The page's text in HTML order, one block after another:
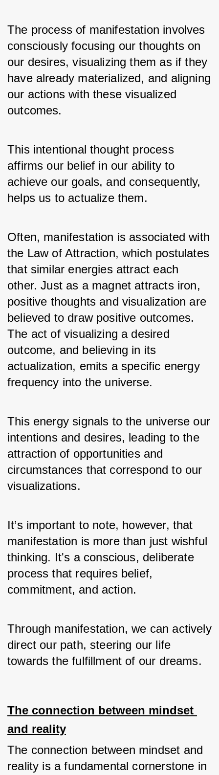
The process of manifestation involves
consciously focusing our thoughts on
our desires, visualizing them as if they
have already materialized, and aligning
our actions with these visualized
outcomes.
This intentional thought process
affirms our belief in our ability to
achieve our goals, and consequently,
helps us to actualize them.
Often, manifestation is associated with
the Law of Attraction, which postulates
that similar energies attract each
other. Just as a magnet attracts iron,
positive thoughts and visualization are
believed to draw positive outcomes.
The act of visualizing a desired
outcome, and believing in its
actualization, emits a specific energy
frequency into the universe.
This energy signals to the universe our
intentions and desires, leading to the
attraction of opportunities and
circumstances that correspond to our
visualizations.
It’s important to note, however, that
manifestation is more than just wishful
thinking. It's a conscious, deliberate
process that requires belief,
commitment, and action.
Through manifestation, we can actively
direct our path, steering our life
towards the fulfillment of our dreams.
The connection between mindset
and reality
The connection between mindset and
reality is a fundamental cornerstone in